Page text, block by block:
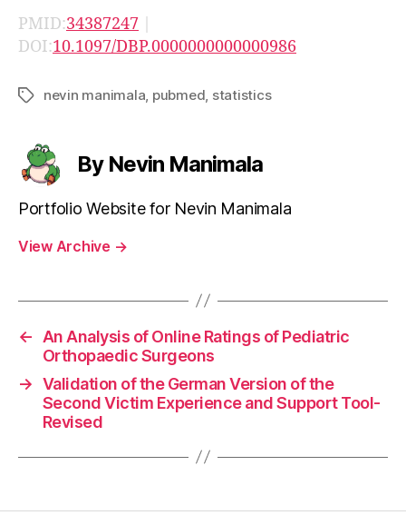
PMID:34387247 |
DOI:10.1097/DBP.0000000000000986
Tagsnevin manimala pubmed statistics
By Nevin Manimala
Portfolio Website for Nevin Manimala
View Archive →
←
An Analysis of Online Ratings of Pediatric
Orthopaedic Surgeons
→ Validation of the German Version of the
Second Victim Experience and Support Tool-
Revised